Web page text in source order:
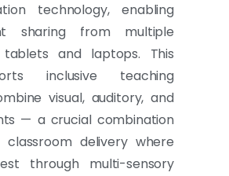
technology, enabling
sharing from multiple
tablets and laptops. This
inclusive teaching
visual, auditory, and
— a crucial combination
delivery where
through multi-sensory